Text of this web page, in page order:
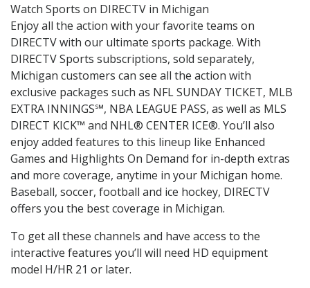
Watch Sports on DIRECTV in Michigan
Enjoy all the action with your favorite teams on
DIRECTV with our ultimate sports package. With
DIRECTV Sports subscriptions, sold separately,
Michigan customers can see all the action with
exclusive packages such as NFL SUNDAY TICKET, MLB
EXTRA INNINGS℠, NBA LEAGUE PASS, as well as MLS
DIRECT KICK™ and NHL® CENTER ICE®. You’ll also
enjoy added features to this lineup like Enhanced
Games and Highlights On Demand for in-depth extras
and more coverage, anytime in your Michigan home.
Baseball, soccer, football and ice hockey, DIRECTV
offers you the best coverage in Michigan.
To get all these channels and have access to the
interactive features you’ll will need HD equipment
model H/HR 21 or later.